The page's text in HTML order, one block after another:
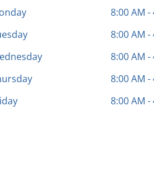
8:00 AM -
8:00 AM -
8:00 AM -
8:00 AM -
8:00 AM -